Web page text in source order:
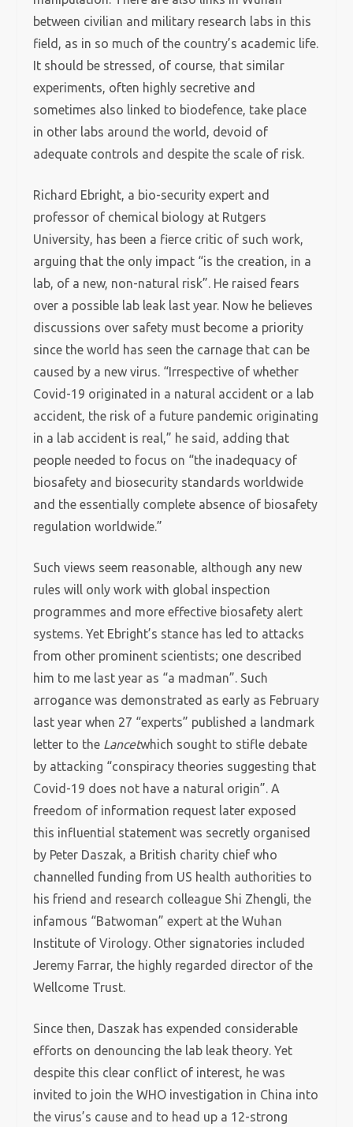
between civilian and military research labs in this
field, as in so much of the country’s academic life.
It should be stressed, of course, that similar
experiments, often highly secretive and
sometimes also linked to biodefence, take place
in other labs around the world, devoid of
adequate controls and despite the scale of risk.
Richard Ebright, a bio-security expert and
professor of chemical biology at Rutgers
University, has been a fierce critic of such work,
arguing that the only impact “is the creation, in a
lab, of a new, non-natural risk”. He raised fears
over a possible lab leak last year. Now he believes
discussions over safety must become a priority
since the world has seen the carnage that can be
caused by a new virus. “Irrespective of whether
Covid-19 originated in a natural accident or a lab
accident, the risk of a future pandemic originating
in a lab accident is real,” he said, adding that
people needed to focus on “the inadequacy of
biosafety and biosecurity standards worldwide
and the essentially complete absence of biosafety
regulation worldwide.”
Such views seem reasonable, although any new
rules will only work with global inspection
programmes and more effective biosafety alert
systems. Yet Ebright’s stance has led to attacks
from other prominent scientists; one described
him to me last year as “a madman”. Such
arrogance was demonstrated as early as February
last year when 27 “experts” published a landmark
letter to the Lancetwhich sought to stifle debate
by attacking “conspiracy theories suggesting that
Covid-19 does not have a natural origin”. A
freedom of information request later exposed
this influential statement was secretly organised
by Peter Daszak, a British charity chief who
channelled funding from US health authorities to
his friend and research colleague Shi Zhengli, the
infamous “Batwoman” expert at the Wuhan
Institute of Virology. Other signatories included
Jeremy Farrar, the highly regarded director of the
Wellcome Trust.
Since then, Daszak has expended considerable
efforts on denouncing the lab leak theory. Yet
despite this clear conflict of interest, he was
invited to join the WHO investigation in China into
the virus’s cause and to head up a 12-strong